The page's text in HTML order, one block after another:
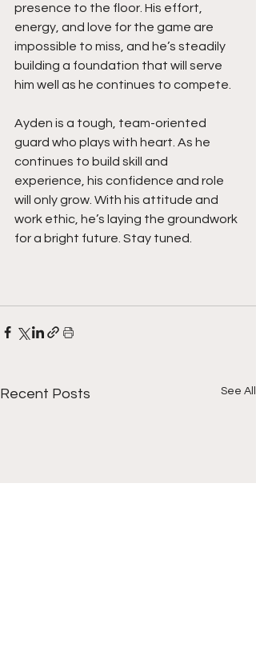
presence to the floor. His effort,
energy, and love for the game are
impossible to miss, and he’s steadily
building a foundation that will serve
him well as he continues to compete.
Ayden is a tough, team-oriented
guard who plays with heart. As he
continues to build skill and
experience, his confidence and role
will only grow. With his attitude and
work ethic, he’s laying the groundwork
for a bright future. Stay tuned.
Recent Posts See All